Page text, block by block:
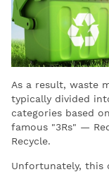
As a result, waste
typically divided
categories based
famous "3Rs" —
Recycle.
Unfortunately, this